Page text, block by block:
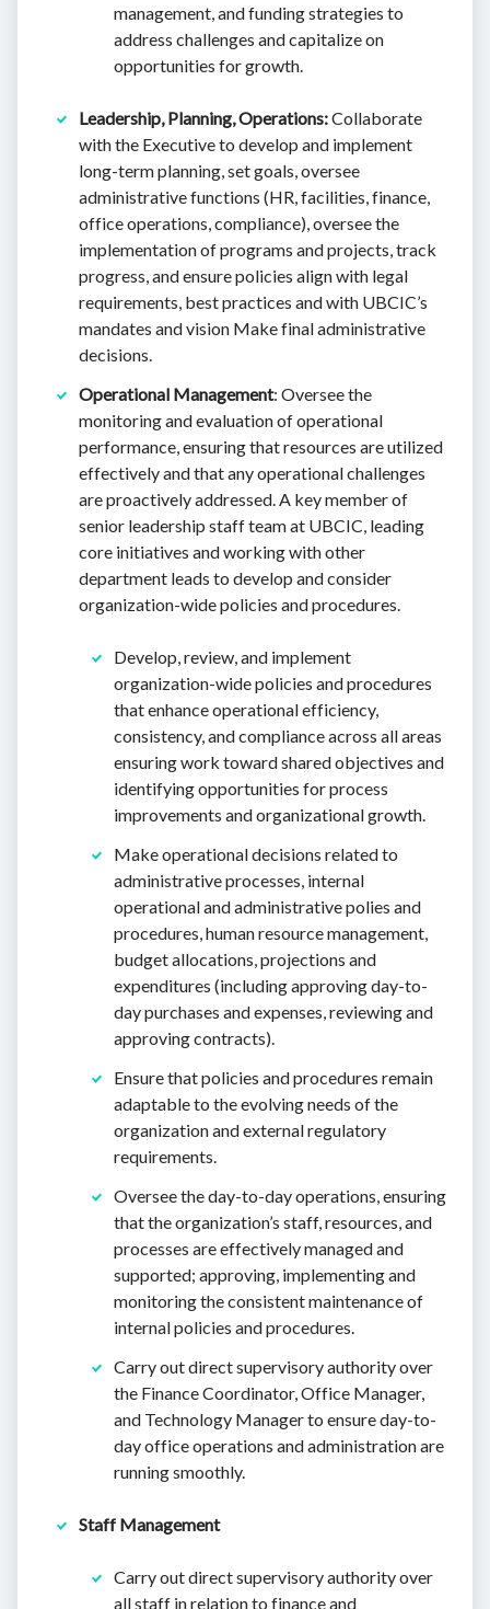
management, and funding strategies to
address challenges and capitalize on
opportunities for growth.
Leadership, Planning, Operations:Collaborate
with the Executive to develop and implement
long-term planning, set goals, oversee
administrative functions (HR, facilities, finance,
office operations, compliance), oversee the
implementation of programs and projects, track
progress, and ensure policies align with legal
requirements, best practices and with UBCIC’s
mandates and vision Make final administrative
decisions.
Operational Management: Oversee the
monitoring and evaluation of operational
performance, ensuring that resources are utilized
effectively and that any operational challenges
are proactively addressed. A key member of
senior leadership staff team at UBCIC, leading
core initiatives and working with other
department leads to develop and consider
organization-wide policies and procedures.
Develop, review, and implement
organization-wide policies and procedures
that enhance operational efficiency,
consistency, and compliance across all areas
ensuring work toward shared objectives and
identifying opportunities for process
improvements and organizational growth.
Make operational decisions related to
administrative processes, internal
operational and administrative polies and
procedures, human resource management,
budget allocations, projections and
expenditures (including approving day-to-
day purchases and expenses, reviewing and
approving contracts).
Ensure that policies and procedures remain
adaptable to the evolving needs of the
organization and external regulatory
requirements.
Oversee the day-to-day operations, ensuring
that the organization’s staff, resources, and
processes are effectively managed and
supported; approving, implementing and
monitoring the consistent maintenance of
internal policies and procedures.
Carry out direct supervisory authority over
the Finance Coordinator, Office Manager,
and Technology Manager to ensure day-to-
day office operations and administration are
running smoothly.
Staff Management
Carry out direct supervisory authority over
all staff in relation to finance and